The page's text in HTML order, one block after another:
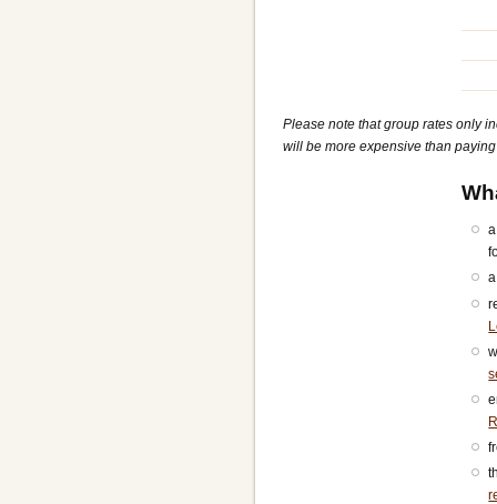
Please note that group rates only
will be more expensive than